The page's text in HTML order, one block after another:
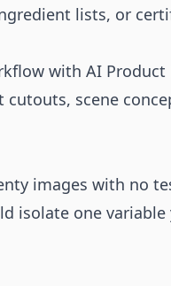
lists, or
with AI
cutouts, scene
images with no
isolate one